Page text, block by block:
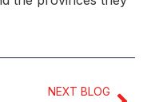
NEXT BLOG